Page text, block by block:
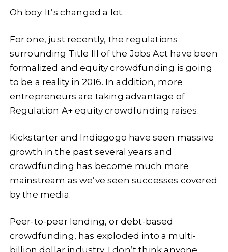
Oh boy. It’s changed a lot.
For one, just recently, the regulations
surrounding Title III of the Jobs Act have been
formalized and equity crowdfunding is going
to be a reality in 2016. In addition, more
entrepreneurs are taking advantage of
Regulation A+ equity crowdfunding raises.
Kickstarter and Indiegogo have seen massive
growth in the past several years and
crowdfunding has become much more
mainstream as we’ve seen successes covered
by the media.
Peer-to-peer lending, or debt-based
crowdfunding, has exploded into a multi-
billion dollar industry. I don’t think anyone